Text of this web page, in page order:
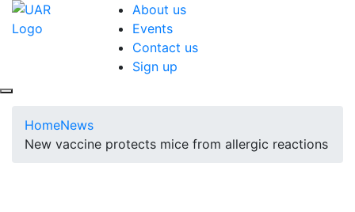
About us
Events
Contact us
Sign up
HomeNews
New vaccine protects mice from allergic reactions